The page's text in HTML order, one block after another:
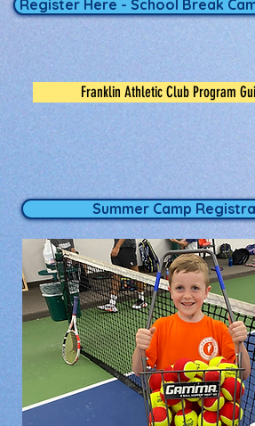
Register Here - School Break
Franklin Athletic Club Program
Summer Camp